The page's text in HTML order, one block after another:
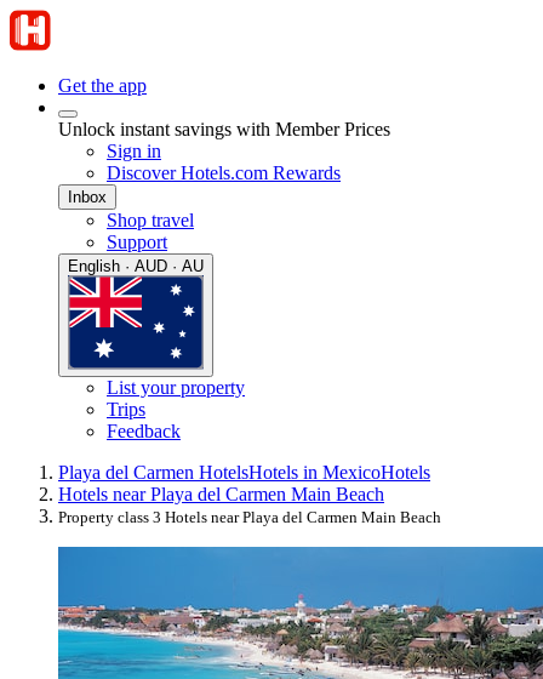
Get the app
Unlock instant savings with Member Prices
Sign in
Discover Hotels.com Rewards
Inbox
Shop travel
Support
English · AUD · AU
List your property
Trips
Feedback
Playa del Carmen HotelsHotels in MexicoHotels
Hotels near Playa del Carmen Main Beach
Property class 3 Hotels near Playa del Carmen Main Beach